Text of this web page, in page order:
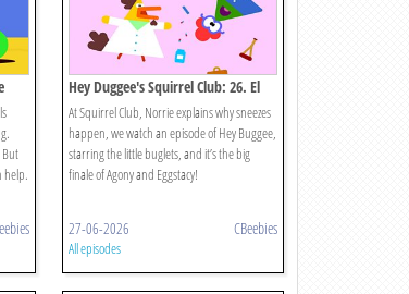
help.
Hey Duggee's Squirrel Club: 26. El
Gran Final
At Squirrel Club, Norrie explains why sneezes
happen, we watch an episode of Hey Buggee,
starring the little buglets, and it’s the big
finale of Agony and Eggstacy!
27-06-2026 CBeebies
All episodes